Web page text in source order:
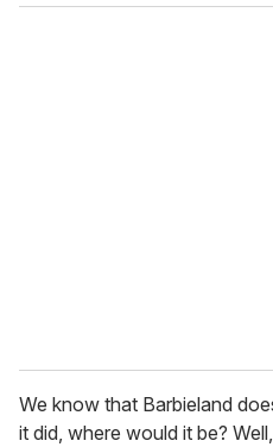
o
We know that Barbieland
it did, where would it be?